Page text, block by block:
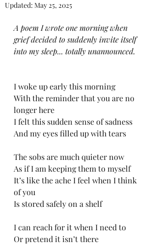
Updated: May 25, 2025
A poem I wrote one morning when
grief decided to suddenly invite itself
into my sleep... totally unannounced.
I woke up early this morning
With the reminder that you are no
longer here
I felt this sudden sense of sadness
And my eyes filled up with tears
The sobs are much quieter now
As if I am keeping them to myself
It’s like the ache I feel when I think
of you
Is stored safely on a shelf
I can reach for it when I need to
Or pretend it isn’t there